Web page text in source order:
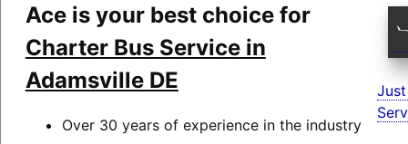
Ace is your best choice for
Charter Bus Service in
Adamsville DE
Over 30 years of experience in the industry